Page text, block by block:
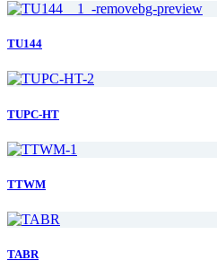
TU144
TUPC-HT
TTWM
TABR